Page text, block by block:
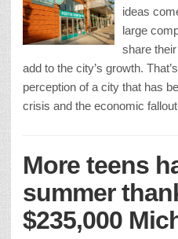
ideas
large
share
add to the city’s growth.
perception of a city that has
crisis and the economic
More teens
summer
$235,000